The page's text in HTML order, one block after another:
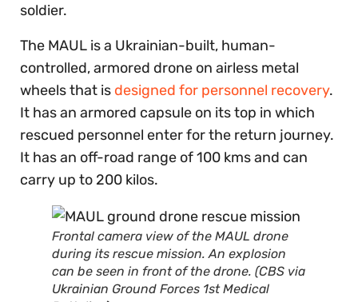
soldier.
The MAUL is a Ukrainian-built, human-
controlled, armored drone on airless metal
wheels that is designed for personnel recovery.
It has an armored capsule on its top in which
rescued personnel enter for the return journey.
It has an off-road range of 100 kms and can
carry up to 200 kilos.
Frontal camera view of the MAUL drone
during its rescue mission. An explosion
can be seen in front of the drone. (CBS via
Ukrainian Ground Forces 1st Medical